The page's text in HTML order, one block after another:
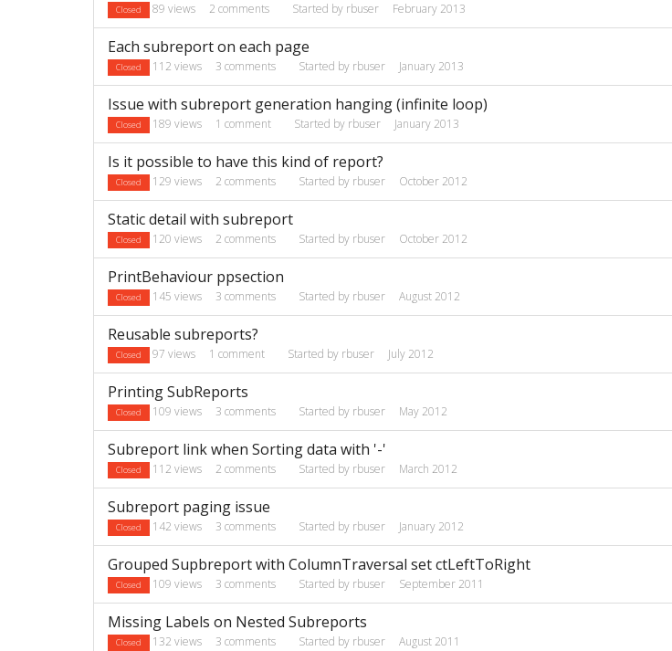
Closed 89 views 2 comments Started by rbuser February 2013
Each subreport on each page
Closed 112 views 3 comments Started by rbuser January 2013
Issue with subreport generation hanging (infinite loop)
Closed 189 views 1 comment Started by rbuser January 2013
Is it possible to have this kind of report?
Closed 129 views 2 comments Started by rbuser October 2012
Static detail with subreport
Closed 120 views 2 comments Started by rbuser October 2012
PrintBehaviour ppsection
Closed 145 views 3 comments Started by rbuser August 2012
Reusable subreports?
Closed 97 views 1 comment Started by rbuser July 2012
Printing SubReports
Closed 109 views 3 comments Started by rbuser May 2012
Subreport link when Sorting data with '-'
Closed 112 views 2 comments Started by rbuser March 2012
Subreport paging issue
Closed 142 views 3 comments Started by rbuser January 2012
Grouped Supbreport with ColumnTraversal set ctLeftToRight
Closed 109 views 3 comments Started by rbuser September 2011
Missing Labels on Nested Subreports
Closed 132 views 3 comments Started by rbuser August 2011